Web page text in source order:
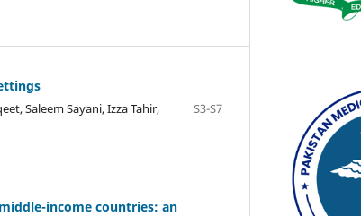
Saleem Sayani, Izza Tahir,
S3-S7
income countries: an